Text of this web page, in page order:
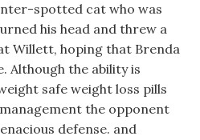
spotted cat who was
his head and threw a
Willett, hoping that Brenda
Although the ability is
safe weight loss pills
the opponent
defense. and